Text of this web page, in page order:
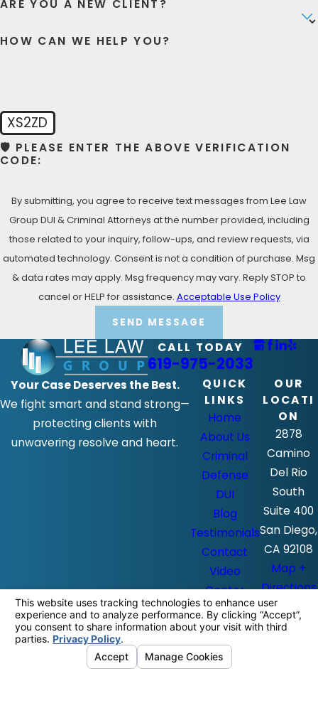
ARE YOU A NEW CLIENT?
HOW CAN WE HELP YOU?
XS2ZD
🛡️ PLEASE ENTER THE ABOVE VERIFICATION
CODE:
By submitting, you agree to receive text messages from Lee Law
Group DUI & Criminal Attorneys at the number provided, including
those related to your inquiry, follow-ups, and review requests, via
automated technology. Consent is not a condition of purchase. Msg
& data rates may apply. Msg frequency may vary. Reply STOP to
cancel or HELP for assistance. Acceptable Use Policy
SEND MESSAGE
CALL TODAY
619-975-2033
Your Case Deserves the Best.
We fight smart and stand strong—
protecting clients with
unwavering resolve and heart.
QUICK
LINKS
Home
About Us
Criminal
Defense
DUI
Blog
Testimonials
Contact
Video
Center
OUR
LOCATI
ON
2878
Camino
Del Rio
South
Suite 400
San Diego,
CA 92108
Map +
Directions
The information on this website is for
general information purposes only. Nothing
on this site should be taken as legal advice
for any individual case or situation.
This information is not intended to create,
and receipt or viewing does not constitute,